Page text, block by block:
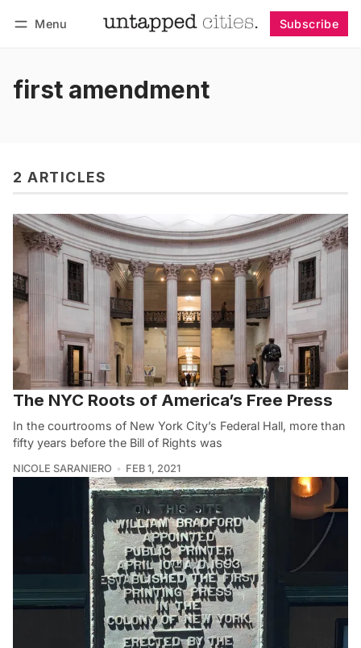
Menu Subscribe
first amendment
2 ARTICLES
The NYC Roots of America’s Free Press
In the courtrooms of New York City’s Federal Hall, more than
fifty years before the Bill of Rights was
NICOLE SARANIERO FEB 1, 2021